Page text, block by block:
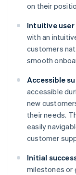
on their
Intuitive
with an
customers
smooth
Accessible
accessible
new
their needs.
easily
customer
Initial
milestones or